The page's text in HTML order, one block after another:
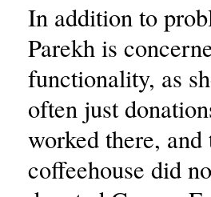
In addition to
Parekh is
functionality, as
often just
worked there,
coffeehouse did